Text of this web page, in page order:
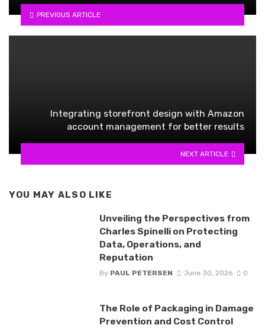
PREVIOUS ARTICLE
Integrating storefront design with Amazon
account management for better results
NEXT ARTICLE
YOU MAY ALSO LIKE
Unveiling the Perspectives from
Charles Spinelli on Protecting
Data, Operations, and
Reputation
By PAUL PETERSEN June 30, 2026 0
The Role of Packaging in Damage
Prevention and Cost Control